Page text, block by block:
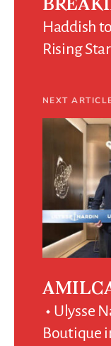
Haddish
Rising
NEXT
Ulysse
Boutique